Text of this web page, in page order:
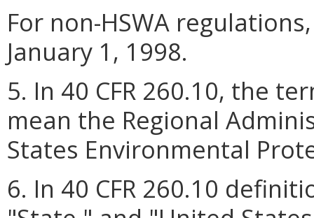
For non-HSWA
January 1, 1998.
5. In 40 CFR 260.10, the
mean the Regional
States Environmental
6. In 40 CFR 260.10